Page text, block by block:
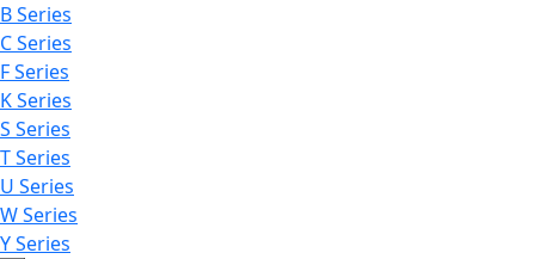
B Series
C Series
F Series
K Series
S Series
T Series
U Series
W Series
Y Series